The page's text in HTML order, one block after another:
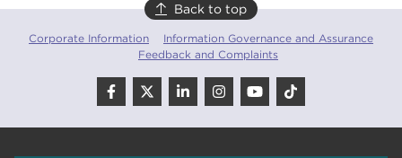
Back to top
Corporate Information
Information Governance and Assurance
Feedback and Complaints